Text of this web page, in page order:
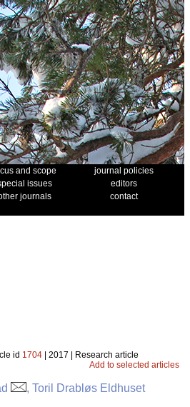
and scope
journal policies
issues
editors
journals
contact
id 1704 | 2017 | Research article
Add to selected articles
, Toril Drabløs Eldhuset